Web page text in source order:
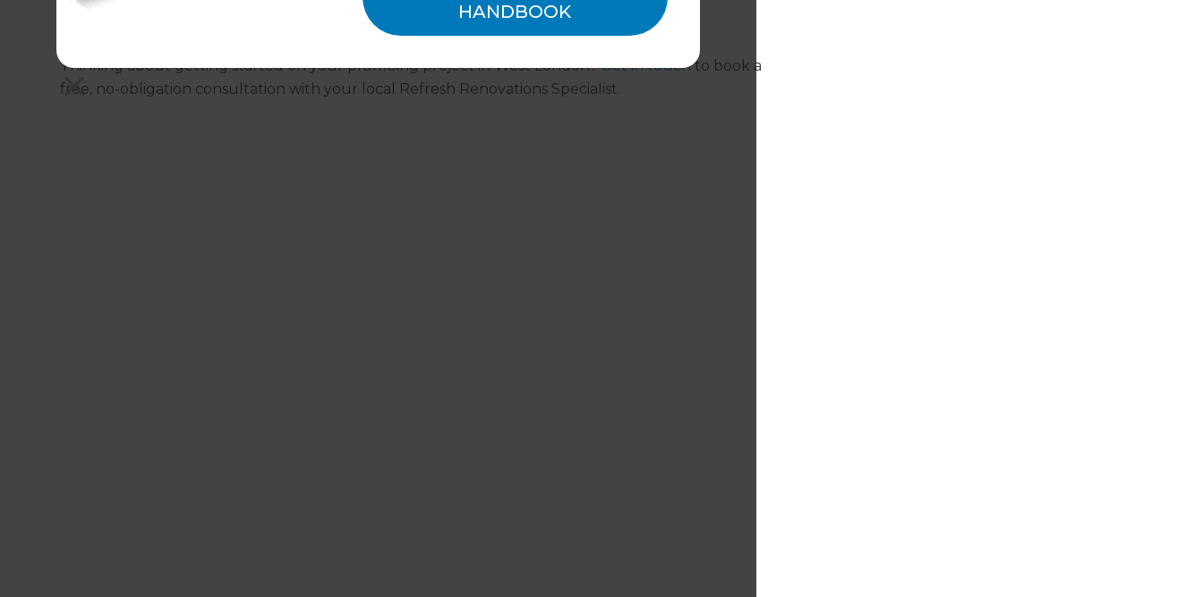
HANDBOOK
Thinking about getting started on your plumbing project in West London?Get in touchto book a
free, no-obligation consultation with your local Refresh Renovations Specialist.